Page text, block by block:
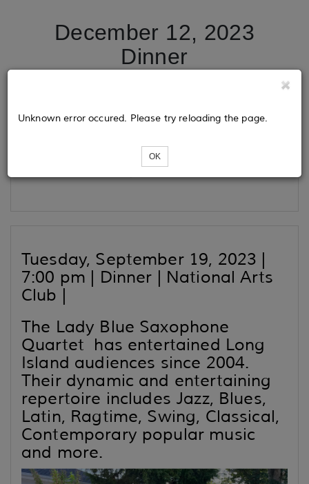
December 12, 2023
Dinner
Loading...
Unknown error occured. Please try reloading the page.
OK
Tuesday, September 19, 2023 |
7:00 pm | Dinner | National Arts
Club |
The Lady Blue Saxophone
Quartet has entertained Long
Island audiences since 2004.
Their dynamic and entertaining
repertoire includes Jazz, Blues,
Latin, Ragtime, Swing, Classical,
Contemporary popular music
and more.